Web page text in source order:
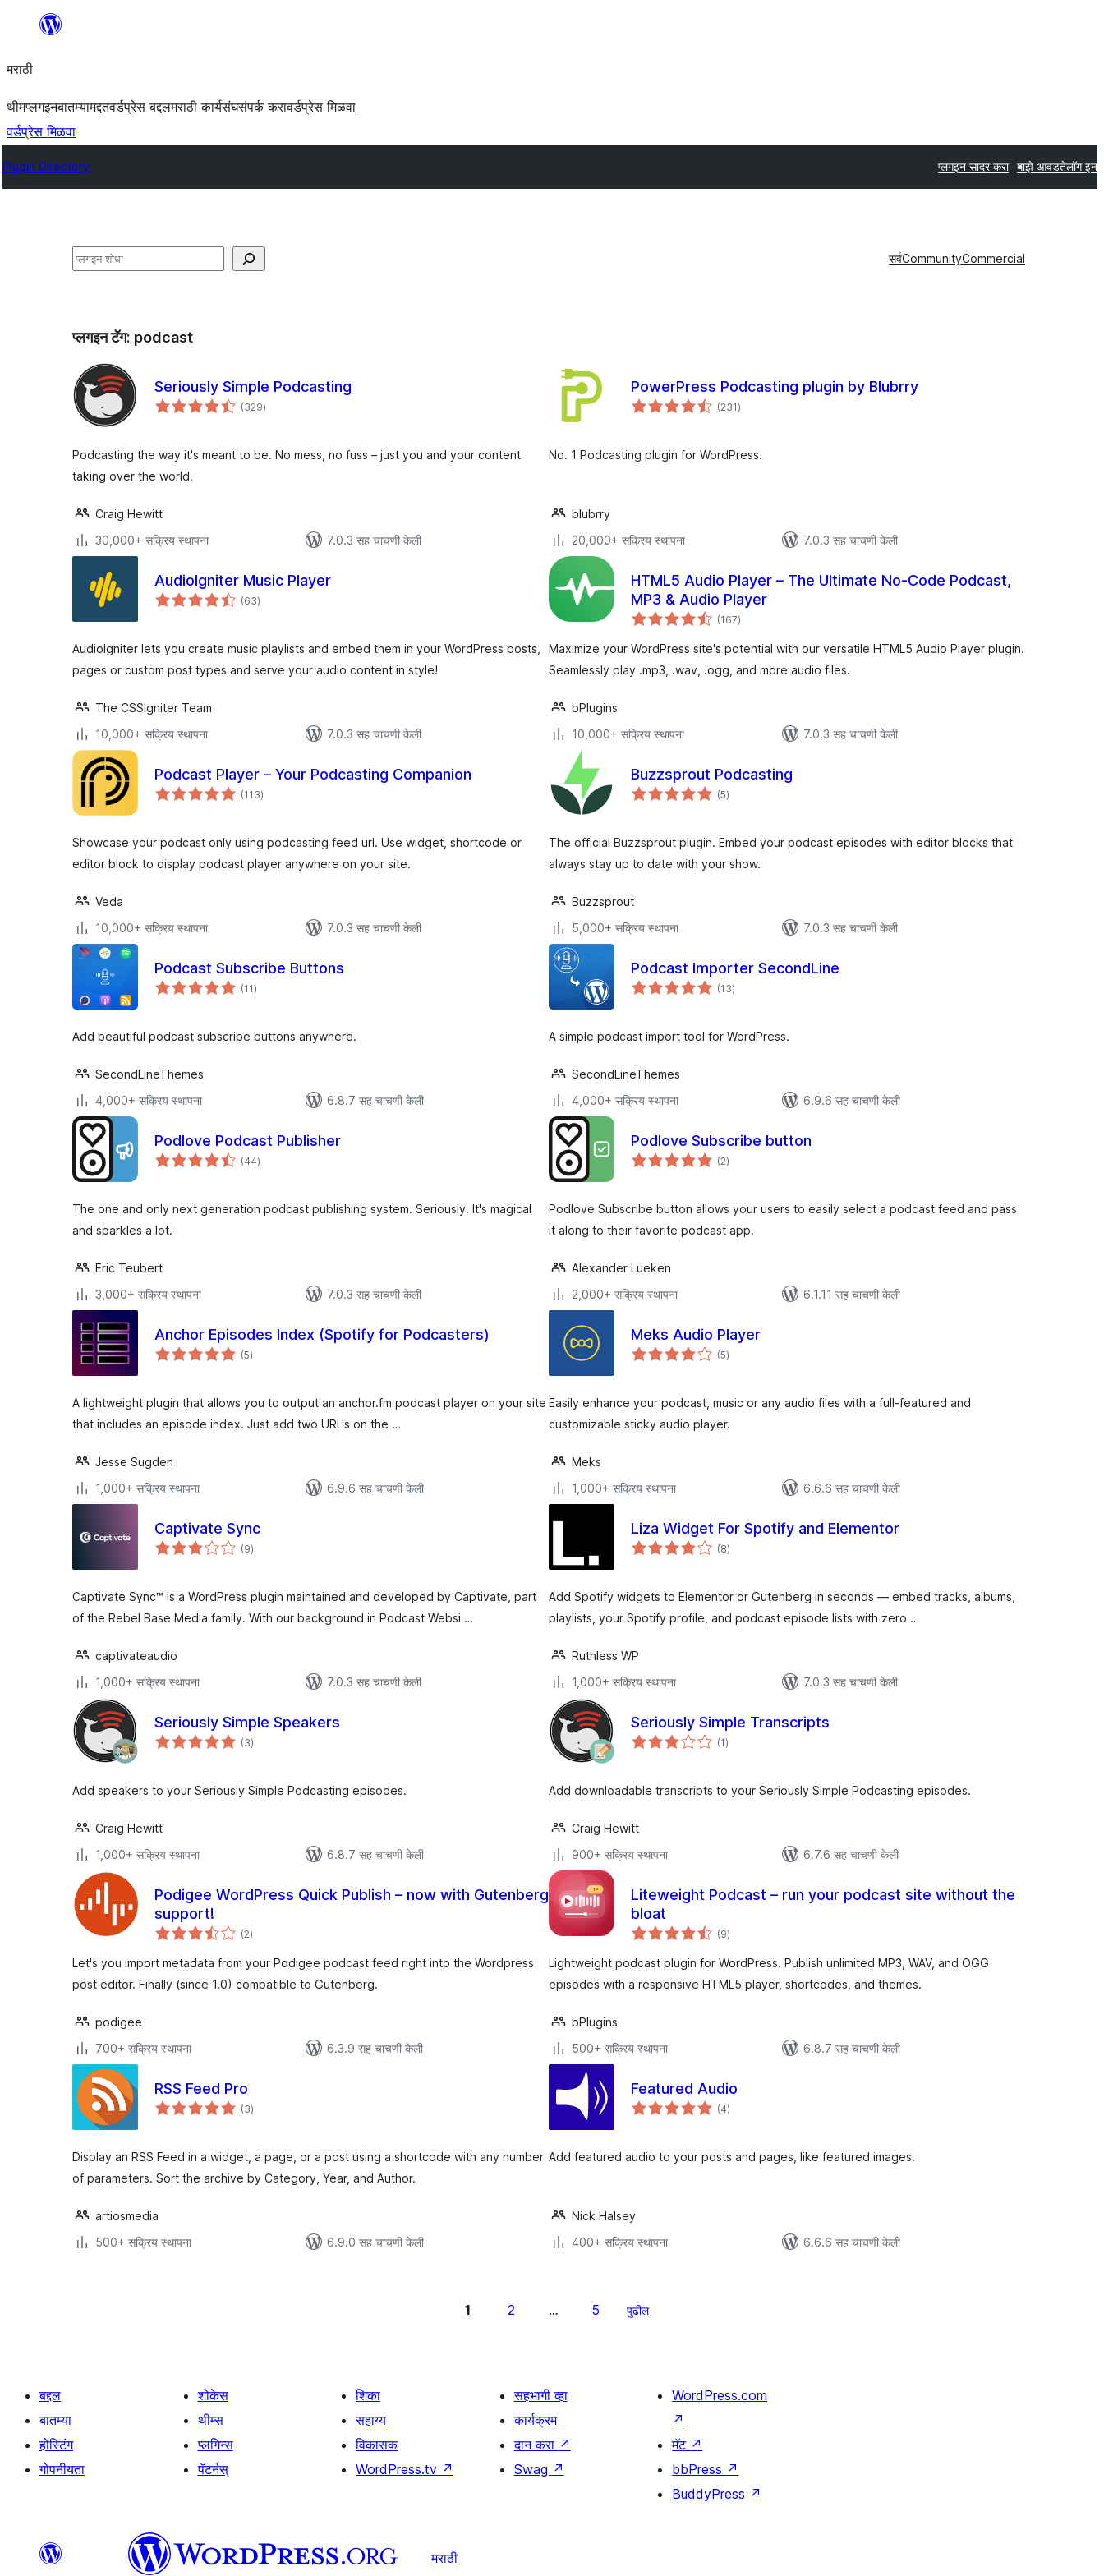
सामुग्रीवर
मराठी
थीमप्लगइनबातम्यामद्दतवर्डप्रेस बद्दलमराठी कार्यसंघसंपर्क करावर्डप्रेस मिळवा
वर्डप्रेस मिळवा
Plugin Directory प्लगइन सादर करा माझे आवडतेलॉग इन
शोधा सर्वCommunityCommercial
प्लगइन टॅग: podcast
Seriously Simple Podcasting
(329एकूण
मूल्यांकन
)
Podcasting the way it's meant to be. No mess, no fuss – just you and your content
taking over the world.
Craig Hewitt
30,000+ सक्रिय स्थापना
7.0.3 सह चाचणी केली
PowerPress Podcasting plugin by Blubrry
(231एकूण
मूल्यांकन
)
No. 1 Podcasting plugin for WordPress.
blubrry
20,000+ सक्रिय स्थापना
7.0.3 सह चाचणी केली
AudioIgniter Music Player
(63एकूण
मूल्यांकन
)
AudioIgniter lets you create music playlists and embed them in your WordPress posts,
pages or custom post types and serve your audio content in style!
The CSSIgniter Team
10,000+ सक्रिय स्थापना
7.0.3 सह चाचणी केली
HTML5 Audio Player – The Ultimate No-Code Podcast,
MP3 & Audio Player
(167एकूण
मूल्यांकन
)
Maximize your WordPress site's potential with our versatile HTML5 Audio Player plugin.
Seamlessly play .mp3, .wav, .ogg, and more audio files.
bPlugins
10,000+ सक्रिय स्थापना
7.0.3 सह चाचणी केली
Podcast Player – Your Podcasting Companion
(113एकूण
मूल्यांकन
)
Showcase your podcast only using podcasting feed url. Use widget, shortcode or
editor block to display podcast player anywhere on your site.
Veda
10,000+ सक्रिय स्थापना
7.0.3 सह चाचणी केली
Buzzsprout Podcasting
(5एकूण
मूल्यांकन
)
The official Buzzsprout plugin. Embed your podcast episodes with editor blocks that
always stay up to date with your show.
Buzzsprout
5,000+ सक्रिय स्थापना
7.0.3 सह चाचणी केली
Podcast Subscribe Buttons
(11एकूण
मूल्यांकन
)
Add beautiful podcast subscribe buttons anywhere.
SecondLineThemes
4,000+ सक्रिय स्थापना
6.8.7 सह चाचणी केली
Podcast Importer SecondLine
(13एकूण
मूल्यांकन
)
A simple podcast import tool for WordPress.
SecondLineThemes
4,000+ सक्रिय स्थापना
6.9.6 सह चाचणी केली
Podlove Podcast Publisher
(44एकूण
मूल्यांकन
)
The one and only next generation podcast publishing system. Seriously. It's magical
and sparkles a lot.
Eric Teubert
3,000+ सक्रिय स्थापना
7.0.3 सह चाचणी केली
Podlove Subscribe button
(2एकूण
मूल्यांकन
)
Podlove Subscribe button allows your users to easily select a podcast feed and pass
it along to their favorite podcast app.
Alexander Lueken
2,000+ सक्रिय स्थापना
6.1.11 सह चाचणी केली
Anchor Episodes Index (Spotify for Podcasters)
(5एकूण
मूल्यांकन
)
A lightweight plugin that allows you to output an anchor.fm podcast player on your site
that includes an episode index. Just add two URL's on the …
Jesse Sugden
1,000+ सक्रिय स्थापना
6.9.6 सह चाचणी केली
Meks Audio Player
(5एकूण
मूल्यांकन
)
Easily enhance your podcast, music or any audio files with a full-featured and
customizable sticky audio player.
Meks
1,000+ सक्रिय स्थापना
6.6.6 सह चाचणी केली
Captivate Sync
(9एकूण
मूल्यांकन
)
Captivate Sync™ is a WordPress plugin maintained and developed by Captivate, part
of the Rebel Base Media family. With our background in Podcast Websi …
captivateaudio
1,000+ सक्रिय स्थापना
7.0.3 सह चाचणी केली
Liza Widget For Spotify and Elementor
(8एकूण
मूल्यांकन
)
Add Spotify widgets to Elementor or Gutenberg in seconds — embed tracks, albums,
playlists, your Spotify profile, and podcast episode lists with zero …
Ruthless WP
1,000+ सक्रिय स्थापना
7.0.3 सह चाचणी केली
Seriously Simple Speakers
(3एकूण
मूल्यांकन
)
Add speakers to your Seriously Simple Podcasting episodes.
Craig Hewitt
1,000+ सक्रिय स्थापना
6.8.7 सह चाचणी केली
Seriously Simple Transcripts
(1एकूण
मूल्यांकन
)
Add downloadable transcripts to your Seriously Simple Podcasting episodes.
Craig Hewitt
900+ सक्रिय स्थापना
6.7.6 सह चाचणी केली
Podigee WordPress Quick Publish – now with Gutenberg
support!
(2एकूण
मूल्यांकन
)
Let's you import metadata from your Podigee podcast feed right into the Wordpress
post editor. Finally (since 1.0) compatible to Gutenberg.
podigee
700+ सक्रिय स्थापना
6.3.9 सह चाचणी केली
Liteweight Podcast – run your podcast site without the
bloat
(9एकूण
मूल्यांकन
)
Lightweight podcast plugin for WordPress. Publish unlimited MP3, WAV, and OGG
episodes with a responsive HTML5 player, shortcodes, and themes.
bPlugins
500+ सक्रिय स्थापना
6.8.7 सह चाचणी केली
RSS Feed Pro
(3एकूण
मूल्यांकन
)
Display an RSS Feed in a widget, a page, or a post using a shortcode with any number
of parameters. Sort the archive by Category, Year, and Author.
artiosmedia
500+ सक्रिय स्थापना
6.9.0 सह चाचणी केली
Featured Audio
(4एकूण
मूल्यांकन
)
Add featured audio to your posts and pages, like featured images.
Nick Halsey
400+ सक्रिय स्थापना
6.6.6 सह चाचणी केली
1 2 … 5 पुढील
बद्दल
बातम्या
होस्टिंग
गोपनीयता
शोकेस
थीम्स
प्लगिन्स
पॅटर्नस्
शिका
सहाय्य
विकासक
WordPress.tv ↗
सहभागी व्हा
कार्यक्रम
दान करा ↗
Swag ↗
WordPress.com
↗
मॅट ↗
bbPress ↗
BuddyPress ↗
मराठी